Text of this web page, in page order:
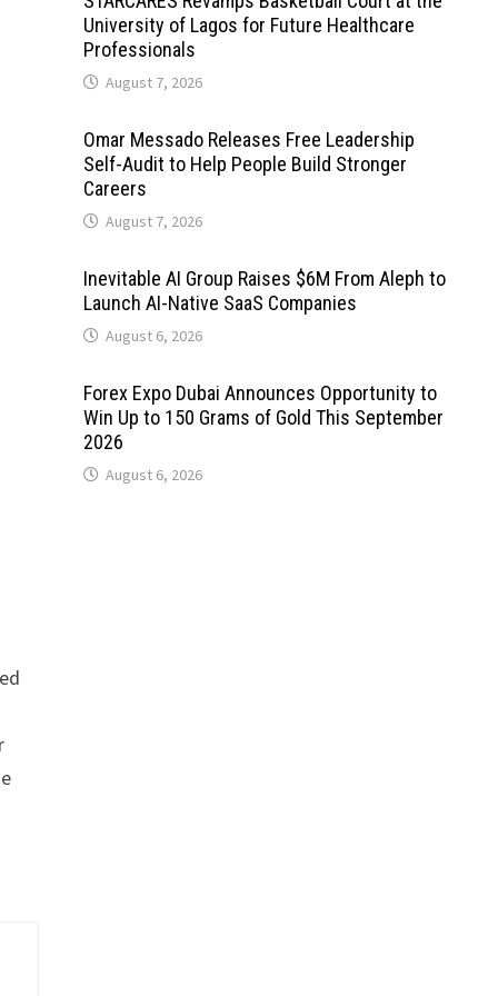
University of Lagos for Future Healthcare
Professionals
August 7, 2026
Omar Messado Releases Free Leadership
Self-Audit to Help People Build Stronger
Careers
August 7, 2026
Inevitable AI Group Raises $6M From Aleph to
Launch AI-Native SaaS Companies
August 6, 2026
Forex Expo Dubai Announces Opportunity to
Win Up to 150 Grams of Gold This September
2026
August 6, 2026